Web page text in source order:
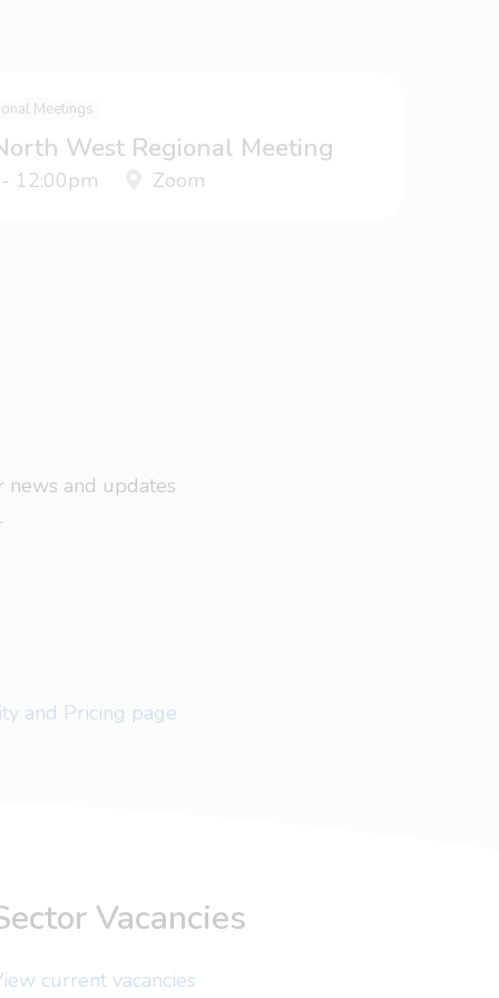
Meetings
West Regional Meeting
12:00pm Zoom
and updates
and Pricing page
Vacancies
current vacancies